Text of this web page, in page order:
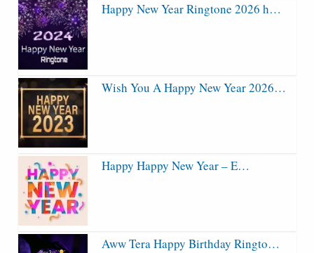
Happy New Year Ringtone 2026 h…
Wish You A Happy New Year 2026…
Happy Happy New Year – E…
Aww Tera Happy Birthday Ringto…